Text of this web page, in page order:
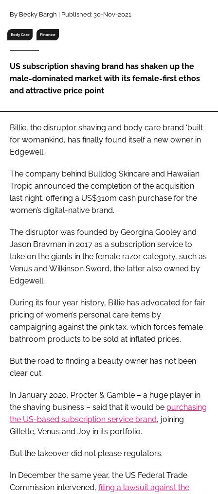
Password
Password
Remember me
FORGOT PASSWORD?
By Becky Bargh | Published: 30-Nov-2021
Body Care Finance
US subscription shaving brand has shaken up the
male-dominated market with its female-first ethos
and attractive price point
Billie, the disruptor shaving and body care brand ‘built
for womankind’, has finally found itself a new owner in
Edgewell.
The company behind Bulldog Skincare and Hawaiian
Tropic announced the completion of the acquisition
last night, offering a US$310m cash purchase for the
women’s digital-native brand.
The disruptor was founded by Georgina Gooley and
Jason Bravman in 2017 as a subscription service to
take on the giants in the female razor category, such as
Venus and Wilkinson Sword, the latter also owned by
Edgewell.
During its four year history, Billie has advocated for fair
pricing of women’s personal care items by
campaigning against the pink tax, which forces female
bathroom products to be sold at inflated prices.
But the road to finding a beauty owner has not been
clear cut.
In January 2020, Procter & Gamble – a huge player in
the shaving business – said that it would be purchasing
the US-based subscription service brand, joining
Gillette, Venus and Joy in its portfolio.
But the takeover did not please regulators.
In December the same year, the US Federal Trade
Commission intervened, filing a lawsuit against the